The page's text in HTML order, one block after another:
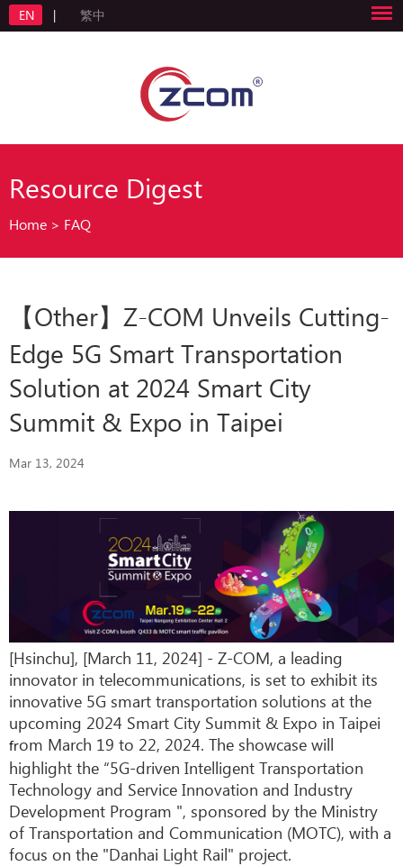
EN | 繁中
Resource Digest
Home > FAQ
【Other】Z-COM Unveils Cutting-
Edge 5G Smart Transportation
Solution at 2024 Smart City
Summit & Expo in Taipei
Mar 13, 2024
[Hsinchu], [March 11, 2024] - Z-COM, a leading
innovator in telecommunications, is set to exhibit its
innovative 5G smart transportation solutions at the
upcoming 2024 Smart City Summit & Expo in Taipei
from March 19 to 22, 2024. The showcase will
highlight the “5G-driven Intelligent Transportation
Technology and Service Innovation and Industry
Development Program ", sponsored by the Ministry
of Transportation and Communication (MOTC), with a
focus on the "Danhai Light Rail" project.